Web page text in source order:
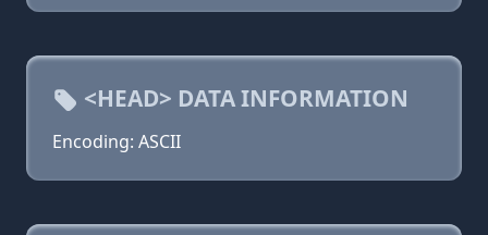
<HEAD> DATA INFORMATION
Encoding: ASCII